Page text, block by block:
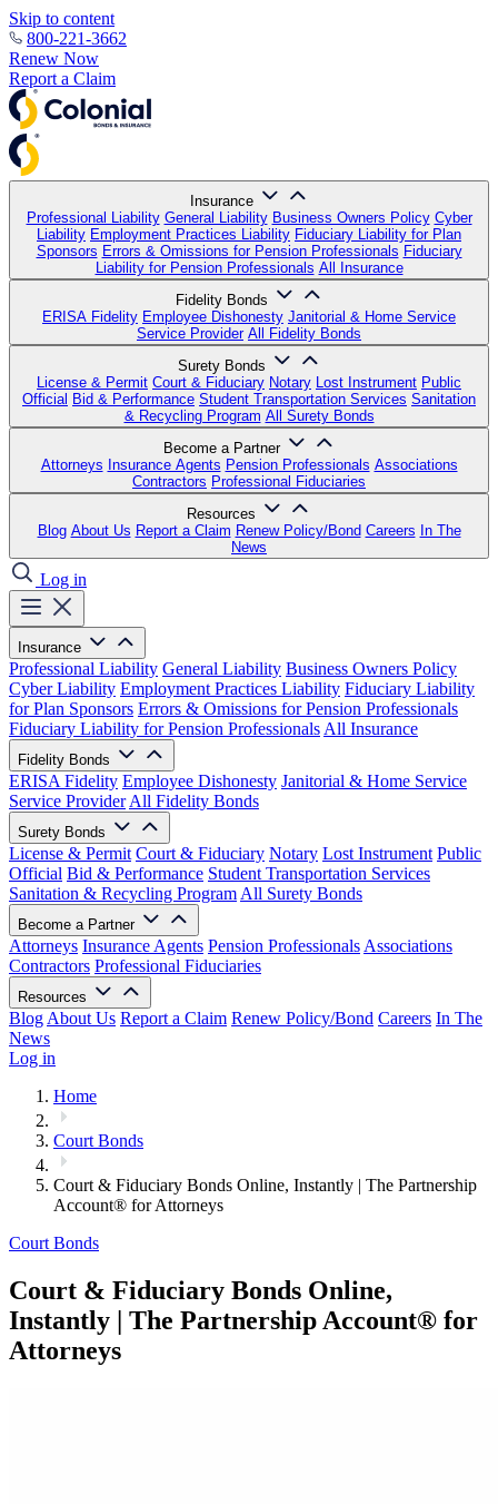
Skip to content
800-221-3662
Renew Now
Report a Claim
Insurance
Professional Liability General Liability Business Owners Policy Cyber
Liability Employment Practices Liability Fiduciary Liability for Plan
Sponsors Errors & Omissions for Pension Professionals Fiduciary
Liability for Pension Professionals All Insurance
Fidelity Bonds
ERISA Fidelity Employee Dishonesty Janitorial & Home Service
Service Provider All Fidelity Bonds
Surety Bonds
License & Permit Court & Fiduciary Notary Lost Instrument Public
Official Bid & Performance Student Transportation Services Sanitation
& Recycling Program All Surety Bonds
Become a Partner
Attorneys Insurance Agents Pension Professionals Associations
Contractors Professional Fiduciaries
Resources
Blog About Us Report a Claim Renew Policy/Bond Careers In The
News
Log in
Insurance
Professional Liability General Liability Business Owners Policy
Cyber Liability Employment Practices Liability Fiduciary Liability
for Plan Sponsors Errors & Omissions for Pension Professionals
Fiduciary Liability for Pension Professionals All Insurance
Fidelity Bonds
ERISA Fidelity Employee Dishonesty Janitorial & Home Service
Service Provider All Fidelity Bonds
Surety Bonds
License & Permit Court & Fiduciary Notary Lost Instrument Public
Official Bid & Performance Student Transportation Services
Sanitation & Recycling Program All Surety Bonds
Become a Partner
Attorneys Insurance Agents Pension Professionals Associations
Contractors Professional Fiduciaries
Resources
Blog About Us Report a Claim Renew Policy/Bond Careers In The
News
Log in
Home
Court Bonds
Court & Fiduciary Bonds Online, Instantly | The Partnership
Account® for Attorneys
Court Bonds
Court & Fiduciary Bonds Online,
Instantly | The Partnership Account® for
Attorneys